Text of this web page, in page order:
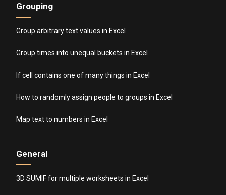
Grouping
Group arbitrary text values in Excel
Group times into unequal buckets in Excel
If cell contains one of many things in Excel
How to randomly assign people to groups in Excel
Map text to numbers in Excel
General
3D SUMIF for multiple worksheets in Excel